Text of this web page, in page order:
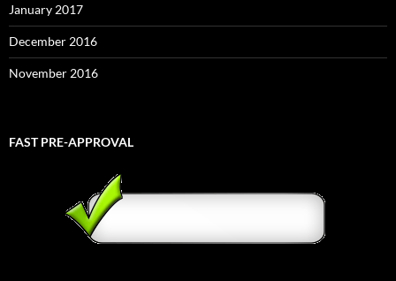
January 2017
December 2016
November 2016
FAST PRE-APPROVAL